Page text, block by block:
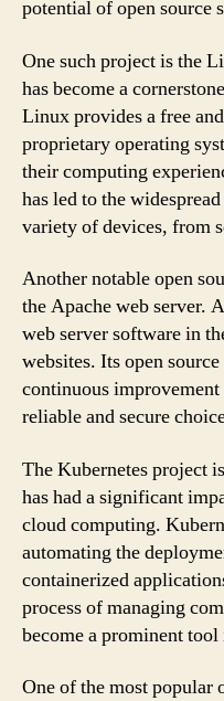
potential of open source
One such project is the
has become a
Linux provides a free
proprietary operating
their computing
has led to the
variety of devices, from
Another notable open
the Apache web server.
web server software in
websites. Its open
continuous
reliable and secure
The Kubernetes project
has had a significant
cloud computing.
automating the
containerized
process of managing
become a prominent
One of the most popular